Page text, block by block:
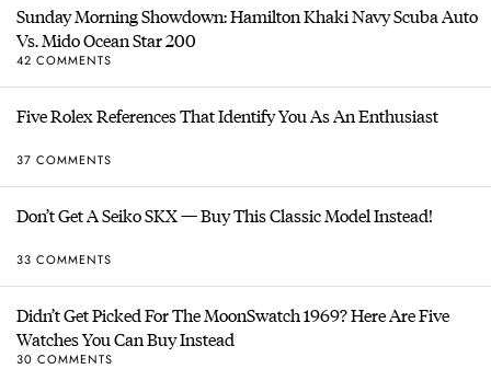
Sunday Morning Showdown: Hamilton Khaki Navy Scuba Auto
Vs. Mido Ocean Star 200
42 COMMENTS
Five Rolex References That Identify You As An Enthusiast
37 COMMENTS
Don’t Get A Seiko SKX — Buy This Classic Model Instead!
33 COMMENTS
Didn’t Get Picked For The MoonSwatch 1969? Here Are Five
Watches You Can Buy Instead
30 COMMENTS